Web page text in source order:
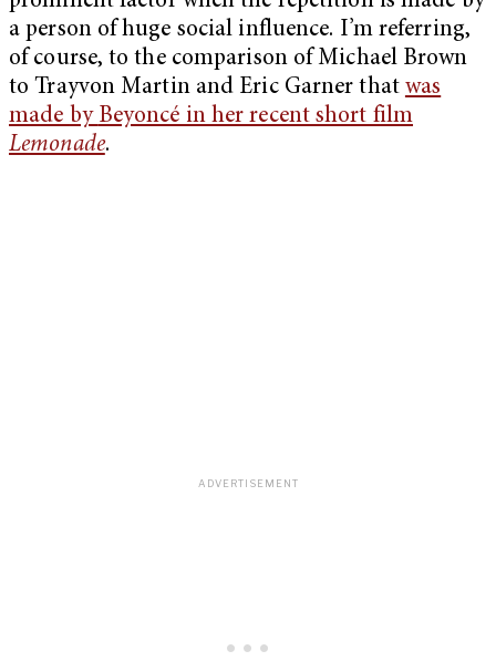
a person of huge social influence. I’m referring,
of course, to the comparison of Michael Brown
to Trayvon Martin and Eric Garner that was
made by Beyoncé in her recent short film
Lemonade.